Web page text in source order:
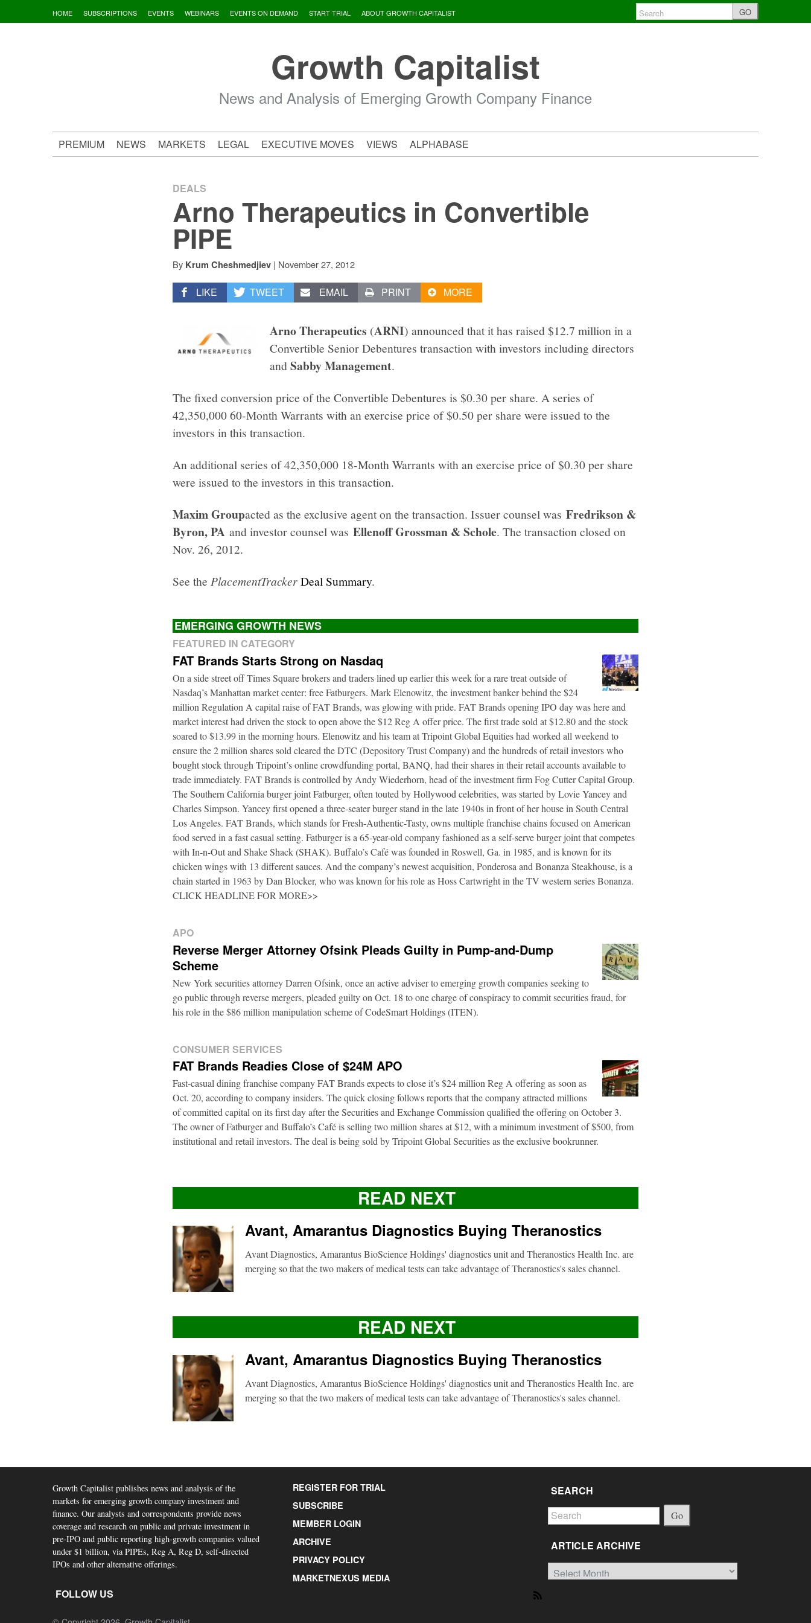
to
HOME SUBSCRIPTIONS EVENTS WEBINARS EVENTS ON DEMAND START TRIAL ABOUT GROWTH CAPITALIST GO
Growth Capitalist
News and Analysis of Emerging Growth Company Finance
PREMIUM NEWS MARKETS LEGAL EXECUTIVE MOVES VIEWS ALPHABASE
DEALS
Arno Therapeutics in Convertible
PIPE
By Krum Cheshmedjiev | November 27, 2012
LIKE TWEET EMAIL PRINT MORE
Arno Therapeutics (ARNI) announced that it has raised $12.7 million in a
Convertible Senior Debentures transaction with investors including directors
andSabby Management.
The fixed conversion price of the Convertible Debentures is $0.30 per share. A series of
42,350,000 60-Month Warrants with an exercise price of $0.50 per share were issued to the
investors in this transaction.
An additional series of 42,350,000 18-Month Warrants with an exercise price of $0.30 per share
were issued to the investors in this transaction.
Maxim Groupacted as the exclusive agent on the transaction. Issuer counsel wasFredrikson &
Byron, PA and investor counsel wasEllenoff Grossman & Schole. The transaction closed on
Nov. 26, 2012.
See the PlacementTrackerDeal Summary.
EMERGING GROWTH NEWS
FEATURED IN CATEGORY
FAT Brands Starts Strong on Nasdaq
On a side street off Times Square brokers and traders lined up earlier this week for a rare treat outside of
Nasdaq’s Manhattan market center: free Fatburgers. Mark Elenowitz, the investment banker behind the $24
million Regulation A capital raise of FAT Brands, was glowing with pride. FAT Brands opening IPO day was here and
market interest had driven the stock to open above the $12 Reg A offer price. The first trade sold at $12.80 and the stock
soared to $13.99 in the morning hours. Elenowitz and his team at Tripoint Global Equities had worked all weekend to
ensure the 2 million shares sold cleared the DTC (Depository Trust Company) and the hundreds of retail investors who
bought stock through Tripoint’s online crowdfunding portal, BANQ, had their shares in their retail accounts available to
trade immediately. FAT Brands is controlled by Andy Wiederhorn, head of the investment firm Fog Cutter Capital Group.
The Southern California burger joint Fatburger, often touted by Hollywood celebrities, was started by Lovie Yancey and
Charles Simpson. Yancey first opened a three-seater burger stand in the late 1940s in front of her house in South Central
Los Angeles. FAT Brands, which stands for Fresh-Authentic-Tasty, owns multiple franchise chains focused on American
food served in a fast casual setting. Fatburger is a 65-year-old company fashioned as a self-serve burger joint that competes
with In-n-Out and Shake Shack (SHAK). Buffalo’s Café was founded in Roswell, Ga. in 1985, and is known for its
chicken wings with 13 different sauces. And the company’s newest acquisition, Ponderosa and Bonanza Steakhouse, is a
chain started in 1963 by Dan Blocker, who was known for his role as Hoss Cartwright in the TV western series Bonanza.
CLICK HEADLINE FOR MORE>>
APO
Reverse Merger Attorney Ofsink Pleads Guilty in Pump-and-Dump
Scheme
New York securities attorney Darren Ofsink, once an active adviser to emerging growth companies seeking to
go public through reverse mergers, pleaded guilty on Oct. 18 to one charge of conspiracy to commit securities fraud, for
his role in the $86 million manipulation scheme of CodeSmart Holdings (ITEN).
CONSUMER SERVICES
FAT Brands Readies Close of $24M APO
Fast-casual dining franchise company FAT Brands expects to close it’s $24 million Reg A offering as soon as
Oct. 20, according to company insiders. The quick closing follows reports that the company attracted millions
of committed capital on its first day after the Securities and Exchange Commission qualified the offering on October 3.
The owner of Fatburger and Buffalo’s Café is selling two million shares at $12, with a minimum investment of $500, from
institutional and retail investors. The deal is being sold by Tripoint Global Securities as the exclusive bookrunner.
READ NEXT
Avant, Amarantus Diagnostics Buying Theranostics
Avant Diagnostics, Amarantus BioScience Holdings' diagnostics unit and Theranostics Health Inc. are
merging so that the two makers of medical tests can take advantage of Theranostics's sales channel.
READ NEXT
Avant, Amarantus Diagnostics Buying Theranostics
Avant Diagnostics, Amarantus BioScience Holdings' diagnostics unit and Theranostics Health Inc. are
merging so that the two makers of medical tests can take advantage of Theranostics's sales channel.
Growth Capitalist publishes news and analysis of the
markets for emerging growth company investment and
finance. Our analysts and correspondents provide news
coverage and research on public and private investment in
pre-IPO and public reporting high-growth companies valued
under $1 billion, via PIPEs, Reg A, Reg D, self-directed
IPOs and other alternative offerings.
FOLLOW US
REGISTER FOR TRIAL
SUBSCRIBE
MEMBER LOGIN
ARCHIVE
PRIVACY POLICY
MARKETNEXUS MEDIA
SEARCH
Go
ARTICLE ARCHIVE
Article
Archive